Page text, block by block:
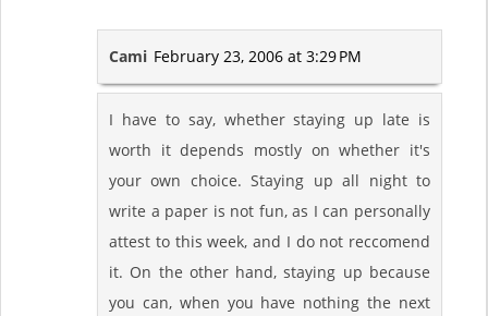
Cami February 23, 2006 at 3:29 PM
I have to say, whether staying up late is
worth it depends mostly on whether it's
your own choice. Staying up all night to
write a paper is not fun, as I can personally
attest to this week, and I do not reccomend
it. On the other hand, staying up because
you can, when you have nothing the next